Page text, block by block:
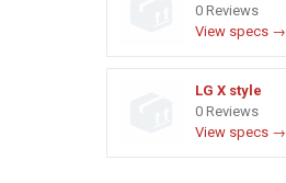
0 Reviews
View specs →
LG X style
0 Reviews
View specs →